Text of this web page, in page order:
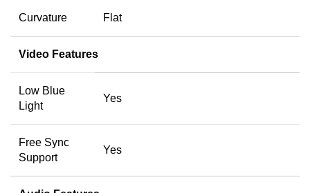
Curvature Flat
Video Features
Low Blue
Light
Yes
Free Sync
Support
Yes